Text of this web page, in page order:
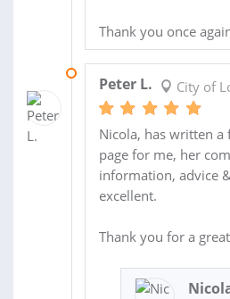
Thank you once
Peter L. City of
Nicola, has written a
page for me, her
information, advice
excellent.
Thank you for a